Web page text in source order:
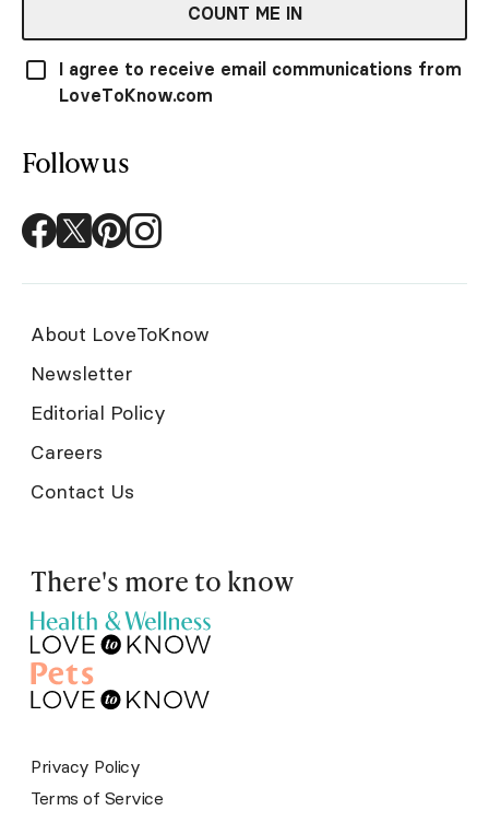
COUNT ME IN
I agree to receive email communications from
LoveToKnow.com
Follow us
About LoveToKnow
Newsletter
Editorial Policy
Careers
Contact Us
There's more to know
Privacy Policy
Terms of Service